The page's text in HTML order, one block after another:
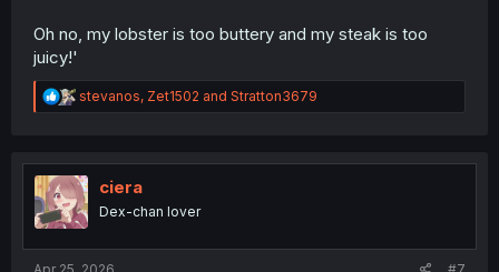
Oh no, my lobster is too buttery and my steak is too
juicy!'
R
e
t
i
o
n
stevanos, Zet1502 and Stratton3679
ciera
Dex-chan lover